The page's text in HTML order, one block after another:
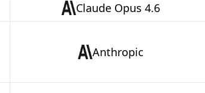
Claude Opus 4.6
Anthropic